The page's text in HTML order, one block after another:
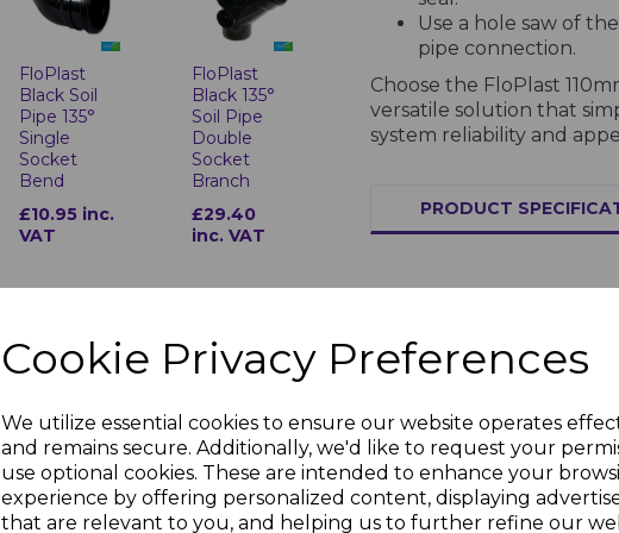
Cookie Privacy Preferences
We utilize essential cookies to ensure our website operates
and remains secure. Additionally, we'd like to request your
use optional cookies. These are intended to enhance your
experience by offering personalized content, displaying
that are relevant to you, and helping us to further refine our
FloPlast
Black Soil
Pipe 135°
Single
Socket
Bend
£10.95 inc.
VAT
FloPlast
Black 135°
Soil Pipe
Double
Socket
Branch
£29.40
inc. VAT
FloPlast
Black 135°
Top Offset
Bend
£15.22 inc.
FloPlast
Black Soil
Pipe 135°
Bottom
Offset
Use a hole saw of
pipe connection.
Choose the FloPlast
versatile solution that
system reliability and
PRODUCT
Material and
Manufactured from
1329-1. Resistant to
low and high-
System Features
Lightweight and